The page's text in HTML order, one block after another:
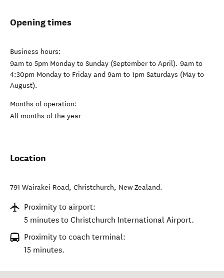
Opening times
Business hours:
9am to 5pm Monday to Sunday (September to April). 9am to
4:30pm Monday to Friday and 9am to 1pm Saturdays (May to
August).
Months of operation:
All months of the year
Location
791 Wairakei Road, Christchurch, New Zealand.
Proximity to airport:
5 minutes to Christchurch International Airport.
Proximity to coach terminal:
15 minutes.